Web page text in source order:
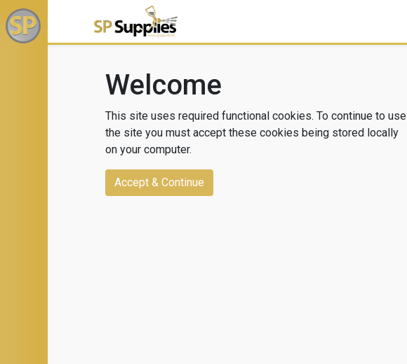
Welcome
This site uses required functional cookies. To continue to use
the site you must accept these cookies being stored locally
on your computer.
Accept & Continue